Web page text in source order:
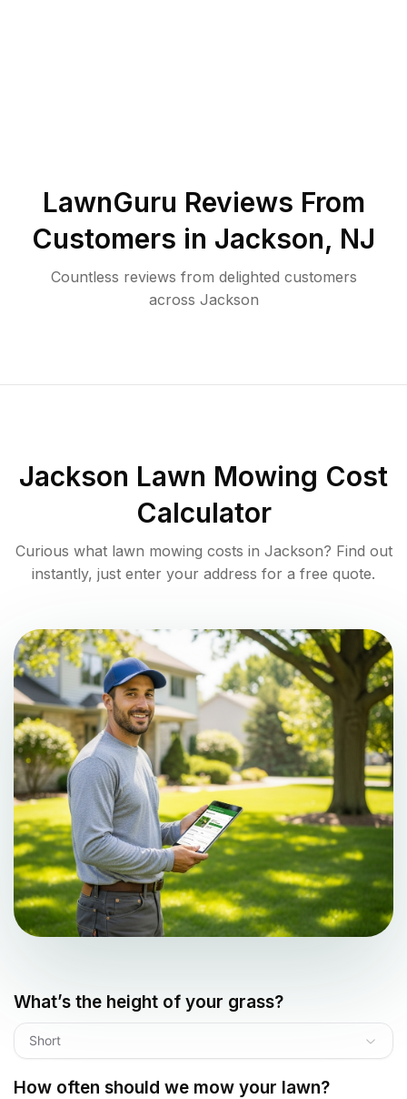
LawnGuru Reviews From
Customers in Jackson, NJ
Countless reviews from delighted customers
across Jackson
Jackson Lawn Mowing Cost
Calculator
Curious what lawn mowing costs in Jackson? Find out
instantly, just enter your address for a free quote.
What’s the height of your grass?
Short
How often should we mow your lawn?